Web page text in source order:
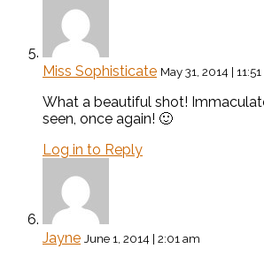
Miss Sophisticate May 31, 2014 |
What a beautiful shot!
seen, once again! 🙂
Log in to Reply
Jayne June 1, 2014 | 2:01 am